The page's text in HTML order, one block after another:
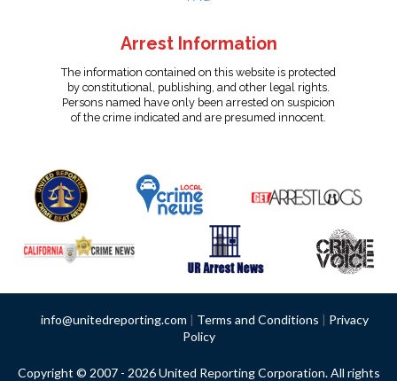
Arrest Information
The information contained on this website is protected
by constitutional, publishing, and other legal rights.
Persons named have only been arrested on suspicion
of the crime indicated and are presumed innocent.
info@unitedreporting.com | Terms and Conditions | Privacy
Policy
Copyright © 2007 - 2026 United Reporting Corporation. All rights